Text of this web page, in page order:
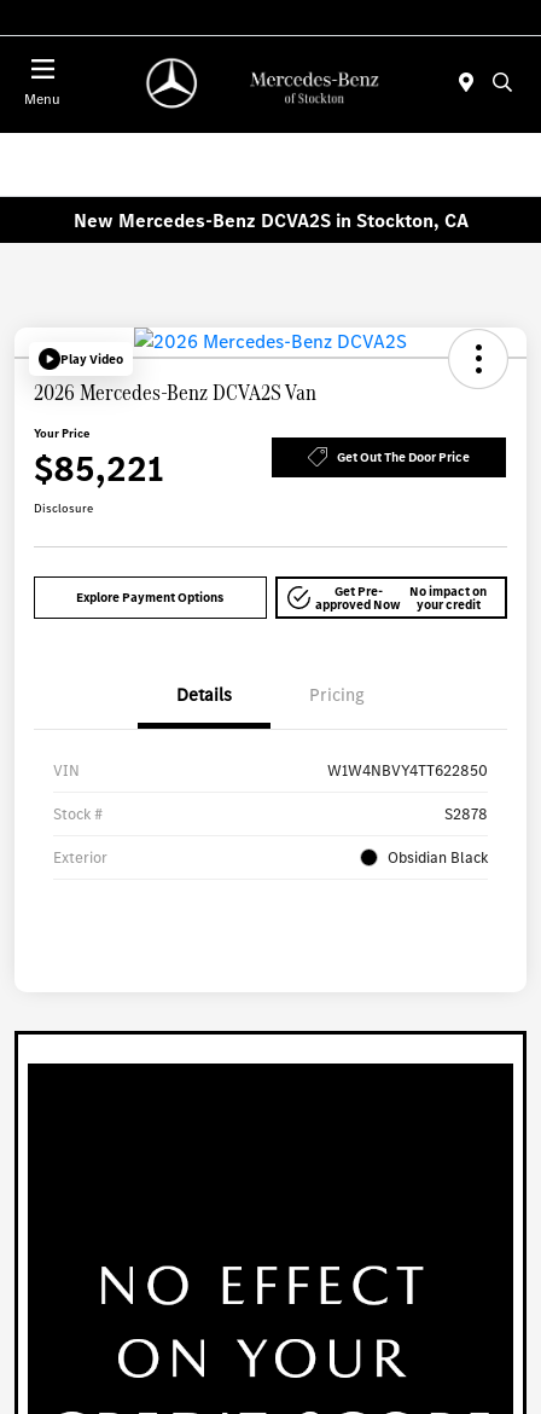
Menu
New Mercedes-Benz DCVA2S in Stockton, CA
Play Video
2026 Mercedes-Benz DCVA2S Van
Your Price
$85,221 Get Out The Door Price
Disclosure
Explore Payment Options Get Pre-
approved Now
No impact on
your credit
Details Pricing
VIN W1W4NBVY4TT622850
Stock # S2878
Exterior Obsidian Black